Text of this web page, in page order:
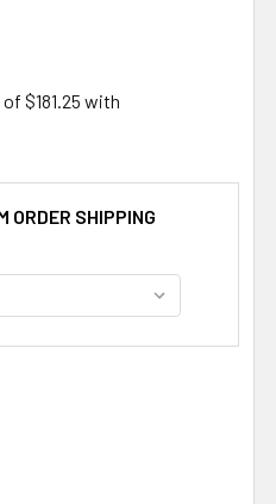
ORDER SHIPPING
MODERN SINGLE
OF AISTEACH MODERN